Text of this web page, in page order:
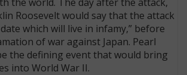
Roosevelt would say that the attack
which will live in infamy,” before
of war against Japan. Pearl
the defining event that would bring
into World War II.